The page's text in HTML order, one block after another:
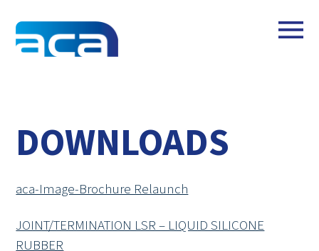
DOWNLOADS
aca-Image-Brochure Relaunch
JOINT/TERMINATION LSR – LIQUID SILICONE
RUBBER